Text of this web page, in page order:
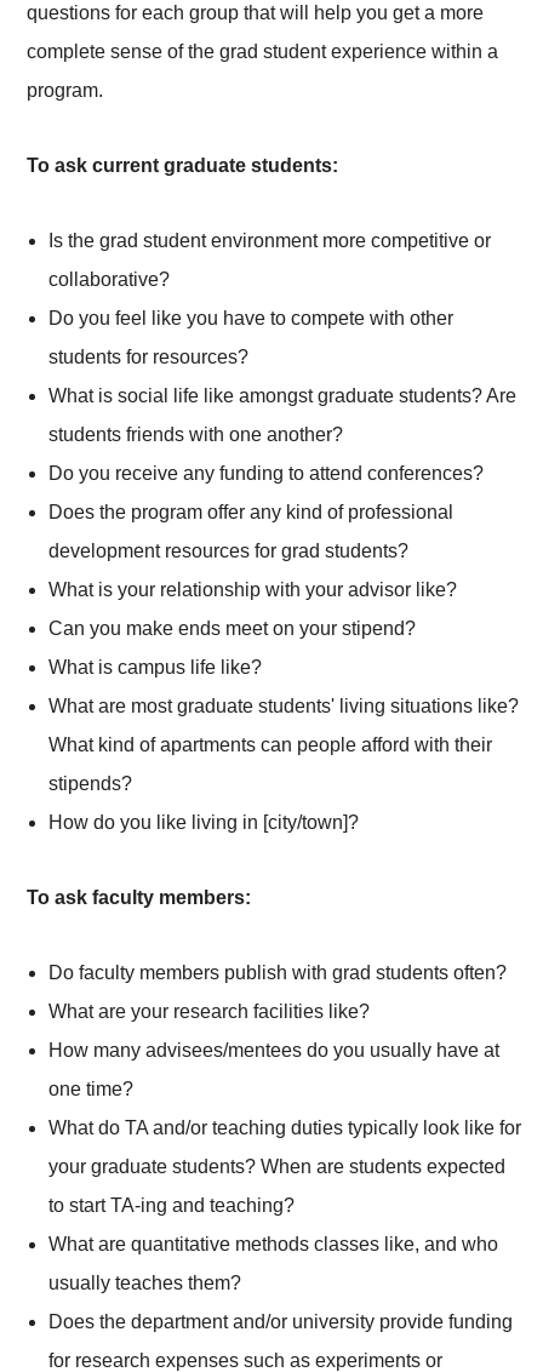
questions for each group that will help you get a more
complete sense of the grad student experience within a
program.
To ask current graduate students:
Is the grad student environment more competitive or
collaborative?
Do you feel like you have to compete with other
students for resources?
What is social life like amongst graduate students? Are
students friends with one another?
Do you receive any funding to attend conferences?
Does the program offer any kind of professional
development resources for grad students?
What is your relationship with your advisor like?
Can you make ends meet on your stipend?
What is campus life like?
What are most graduate students' living situations like?
What kind of apartments can people afford with their
stipends?
How do you like living in [city/town]?
To ask faculty members:
Do faculty members publish with grad students often?
What are your research facilities like?
How many advisees/mentees do you usually have at
one time?
What do TA and/or teaching duties typically look like for
your graduate students? When are students expected
to start TA-ing and teaching?
What are quantitative methods classes like, and who
usually teaches them?
Does the department and/or university provide funding
for research expenses such as experiments or